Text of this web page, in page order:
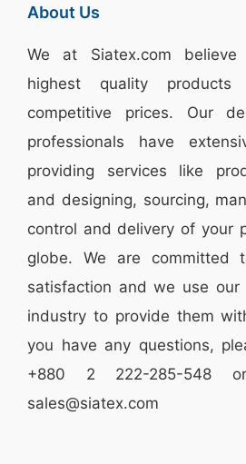
About Us
We at Siatex.com believe
highest quality
competitive prices. Our
professionals have
providing services like
and designing, sourcing,
control and delivery of your
globe. We are committed
satisfaction and we use our
industry to provide them
you have any questions,
+880 2 222-285-548
sales@siatex.com